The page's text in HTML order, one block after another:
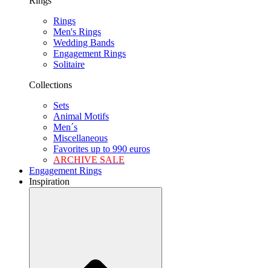
Rings
Men's Rings
Wedding Bands
Engagement Rings
Solitaire
Collections
Sets
Animal Motifs
Men´s
Miscellaneous
Favorites up to 990 euros
ARCHIVE SALE
Engagement Rings
Inspiration